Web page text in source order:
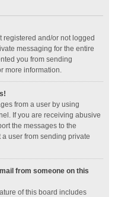
registered and/or not logged
messaging for the entire
you from sending
more information.
from a user by using
If you are receiving abusive
the messages to the
user from sending private
from someone on this
of this board includes